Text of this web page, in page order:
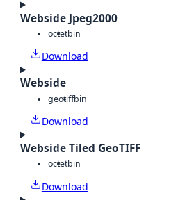
Webside Jpeg2000
octetbin
Download
Webside
geotiffbin
Download
Webside Tiled GeoTIFF
octetbin
Download